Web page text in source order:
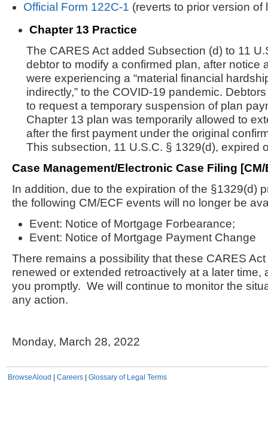
Official Form 122C-1 (reverts to prior version of
Chapter 13 Practice
The CARES Act added Subsection (d) to 11
debtor to modify a confirmed plan, after notice
were experiencing a “material financial
indirectly,” to the COVID-19 pandemic.
to request a temporary suspension of plan
Chapter 13 plan was temporarily allowed to
after the first payment under the original
This subsection, 11 U.S.C. § 1329(d), expired
Case Management/Electronic Case Filing
In addition, due to the expiration of the §1329(d)
the following CM/ECF events will no longer be
Event: Notice of Mortgage Forbearance;
Event: Notice of Mortgage Payment Change
There remains a possibility that these CARES
renewed or extended retroactively at a later time,
you promptly. We will continue to monitor the
any action.
Monday, March 28, 2022
BrowseAloud Careers Glossary of Legal Terms